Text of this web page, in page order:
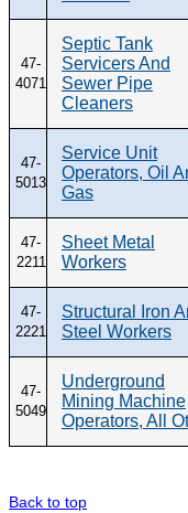
47-
4071
Septic Tank
Servicers And
Sewer Pipe
Cleaners
47-
5013
Service Unit
Operators, Oil
Gas
47-
2211
Sheet Metal
Workers
47-
2221
Structural Iron
Steel Workers
47-
5049
Underground
Mining Machine
Operators, All
Back to top